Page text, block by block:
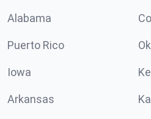
Alabama
Puerto Rico
Iowa
Arkansas